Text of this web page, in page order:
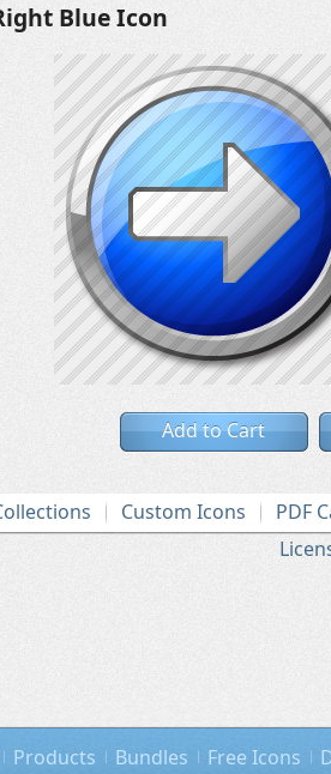
Blue Icon
Add to Cart
Custom Icons PDF
Products Bundles Free Icons